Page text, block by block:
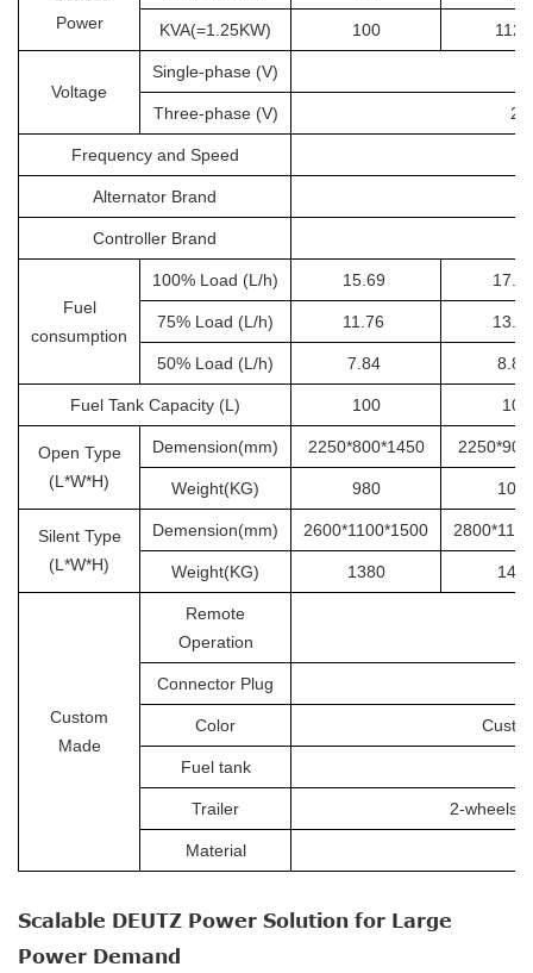
Power
KVA(=1.25KW) 100
Voltage
Single-phase (V)
Three-phase (V)
Frequency and Speed
Alternator Brand
Controller Brand
Fuel
consumption
100% Load (L/h) 15.69
75% Load (L/h) 11.76
50% Load (L/h) 7.84
Fuel Tank Capacity (L) 100 100
Open Type
(L*W*H)
Demension(mm) 2250*800*1450
Weight(KG) 980
Silent Type
(L*W*H)
Demension(mm) 2600*1100*1500
Weight(KG) 1380
Custom
Made
Remote
Operation
Connector Plug
Color
Fuel tank
Trailer 2-wheels
Material
Scalable DEUTZ Power Solution for Large
Power Demand